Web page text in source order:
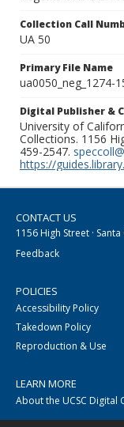
Collection Call
UA 50
Primary File Name
ua0050_neg_1274-
Digital Publisher &
University of
Collections. 1156
459-2547.
https://
CONTACT US
1156 High Street · Santa
Feedback
POLICIES
Accessibility Policy
Takedown Policy
Reproduction & Use
LEARN MORE
About the UCSC Digital